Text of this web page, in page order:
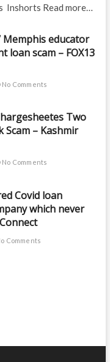
Read more…
Memphis educator
loan scam – FOX13
No Comments
Two
Scam – Kashmir
No Comments
Covid loan
which never
Comments